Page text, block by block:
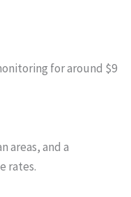
for around $9
areas, and a
rates.